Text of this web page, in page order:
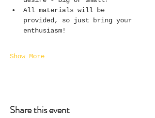
All materials will be
provided, so just bring your
enthusiasm!
Show More
Share this event